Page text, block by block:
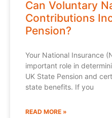
Can Voluntary
Contributions
Pension?
Your National Insurance
important role in
UK State Pension and
state benefits. If you
READ MORE »